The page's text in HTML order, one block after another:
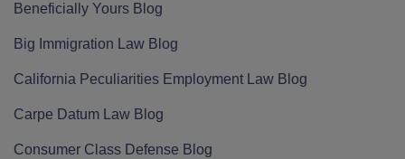
Beneficially Yours Blog
Big Immigration Law Blog
California Peculiarities Employment Law Blog
Carpe Datum Law Blog
Consumer Class Defense Blog